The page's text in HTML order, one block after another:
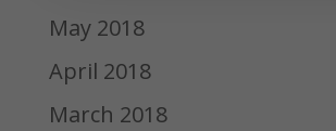
May 2018
April 2018
March 2018